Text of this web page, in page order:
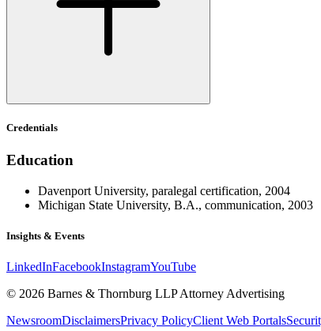
Credentials
Education
Davenport University, paralegal certification, 2004
Michigan State University, B.A., communication, 2003
Insights & Events
LinkedInFacebookInstagramYouTube
© 2026 Barnes & Thornburg LLP Attorney Advertising
NewsroomDisclaimersPrivacy PolicyClient Web Portals